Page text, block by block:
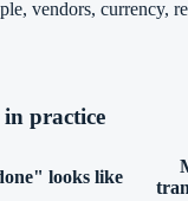
vendors, currency,
in practice
looks like